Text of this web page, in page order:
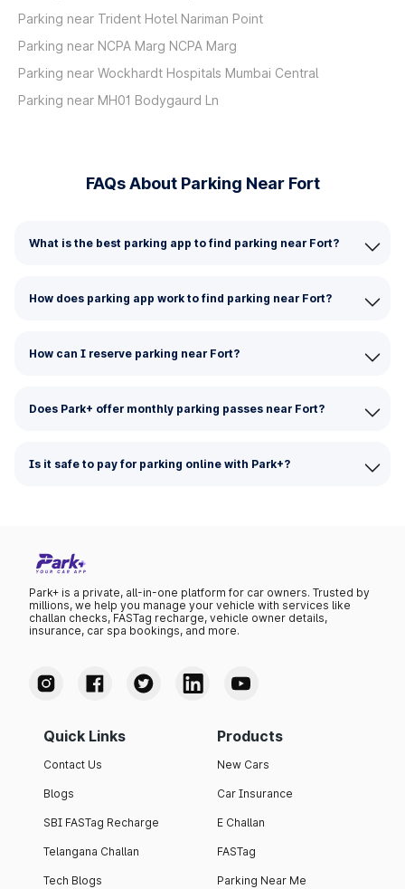
Parking near Trident Hotel Nariman Point
Parking near NCPA Marg NCPA Marg
Parking near Wockhardt Hospitals Mumbai Central
Parking near MH01 Bodygaurd Ln
FAQs About Parking Near Fort
What is the best parking app to find parking near Fort?
How does parking app work to find parking near Fort?
How can I reserve parking near Fort?
Does Park+ offer monthly parking passes near Fort?
Is it safe to pay for parking online with Park+?
Park+ is a private, all-in-one platform for car owners. Trusted by
millions, we help you manage your vehicle with services like
challan checks, FASTag recharge, vehicle owner details,
insurance, car spa bookings, and more.
Quick Links
Contact Us
Blogs
SBI FASTag Recharge
Telangana Challan
Tech Blogs
Products
New Cars
Car Insurance
E Challan
FASTag
Parking Near Me